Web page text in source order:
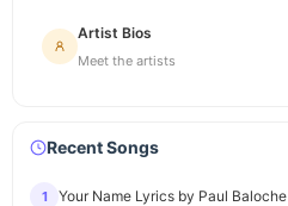
Artist Bios
Meet the artists
Recent Songs
1 Your Name Lyrics by Paul Baloche